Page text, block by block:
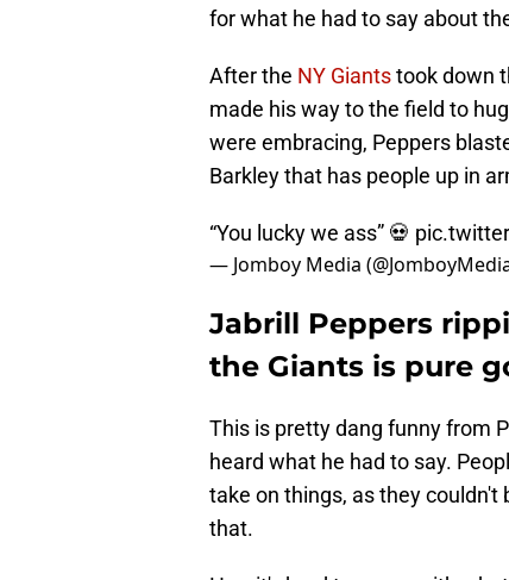
for what he had to say about
After the NY Giantstook down
made his way to the field to
were embracing, Peppers
Barkley that has people up in
“You lucky we ass” 💀
— Jomboy Media
Jabrill Peppers
the Giants is pure
This is pretty dang funny from
heard what he had to say.
take on things, as they
that.